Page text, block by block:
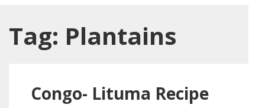
Tag: Plantains
Congo- Lituma Recipe